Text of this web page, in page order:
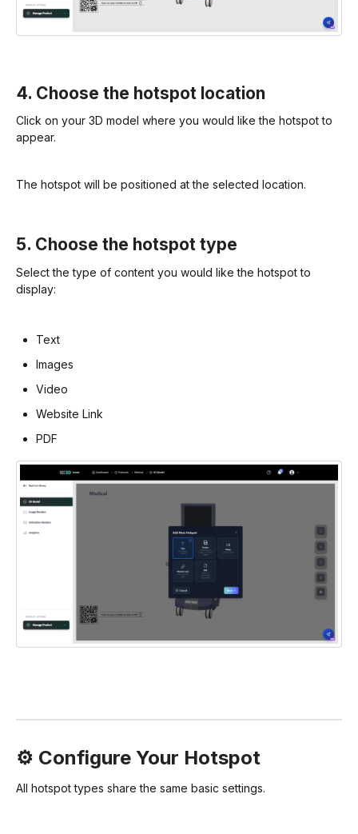
4. Choose the hotspot location
Click on your 3D model where you would like the hotspot to
appear.
The hotspot will be positioned at the selected location.
5. Choose the hotspot type
Select the type of content you would like the hotspot to
display:
Text
Images
Video
Website Link
PDF
⚙️ Configure Your Hotspot
All hotspot types share the same basic settings.